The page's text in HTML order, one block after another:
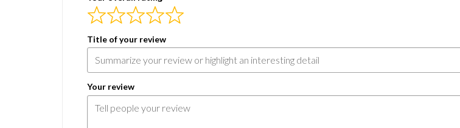
Title of your review
Your review